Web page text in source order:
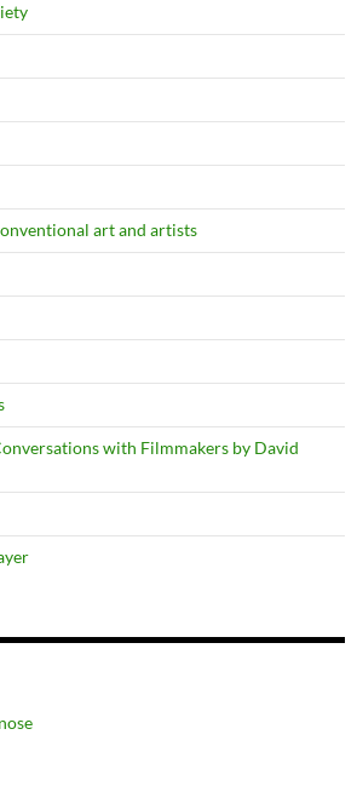
art and artists
with Filmmakers by David